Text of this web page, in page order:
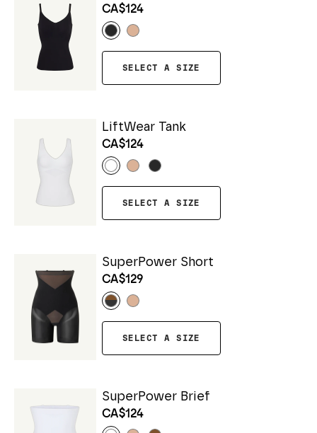
CA$124
SELECT A SIZE
LiftWear Tank
CA$124
SELECT A SIZE
SuperPower Short
CA$129
SELECT A SIZE
SuperPower Brief
CA$124